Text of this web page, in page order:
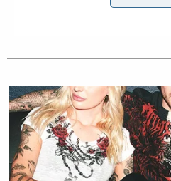
relationship, suspecting him
It also claimed that Mace
gain leverage in the
of the couple’s joint
The suit,first reportedby
that Doe was manipulated